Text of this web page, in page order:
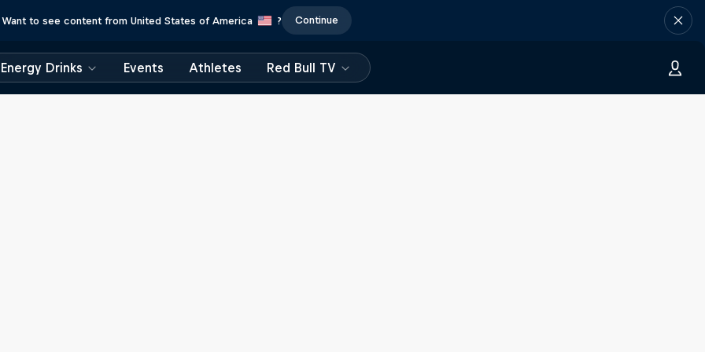
Want to see content from United States of America ? Continue
Energy Drinks Events Athletes Red Bull TV